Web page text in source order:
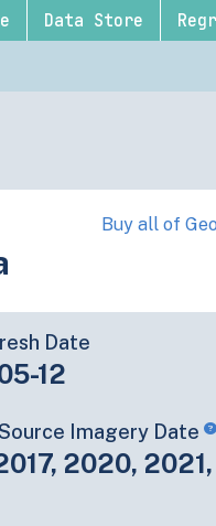
Data Store
Buy all of
Date
12
Imagery Date
2020, 2021,